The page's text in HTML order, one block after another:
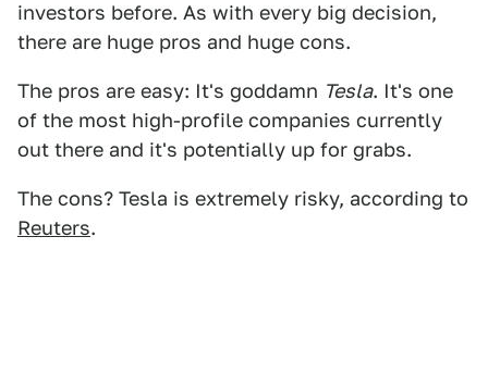
investors before. As with every big decision,
there are huge pros and huge cons.
The pros are easy: It's goddamn Tesla. It's one
of the most high-profile companies currently
out there and it's potentially up for grabs.
The cons? Tesla is extremely risky, according to
Reuters.